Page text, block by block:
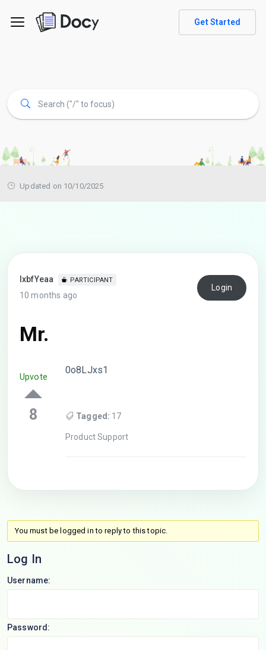
Get Started
Updated on 10/10/2025
lxbfYeaa PARTICIPANT
10 months ago
Login
Mr.
Upvote
8
0o8LJxs1
Tagged: 17
Product Support
You must be logged in to reply to this topic.
Log In
Username:
Password: